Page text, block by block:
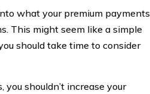
what your premium payments
This might seem like a simple
should take time to consider
shouldn’t increase your